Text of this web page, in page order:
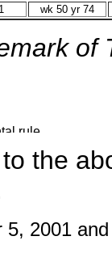
wk 50 yr 74
of
the
2001